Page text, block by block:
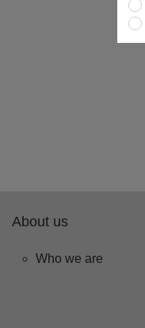
About us
Who we are